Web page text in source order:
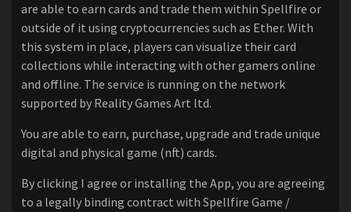
are able to earn cards and trade them within Spellfire or
outside of it using cryptocurrencies such as Ether. With
this system in place, players can visualize their card
collections while interacting with other gamers online
and offline. The service is running on the network
supported by Reality Games Art ltd.
You are able to earn, purchase, upgrade and trade unique
digital and physical game (nft) cards.
By clicking I agree or installing the App, you are agreeing
to a legally binding contract with Spellfire Game /